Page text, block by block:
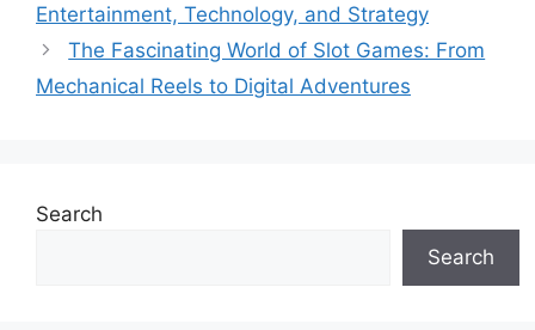
Entertainment, Technology, and Strategy
The Fascinating World of Slot Games: From
Mechanical Reels to Digital Adventures
Search
Search